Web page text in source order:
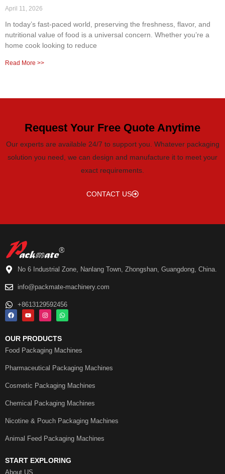
April 11, 2026
In today’s fast-paced world, preserving the freshness, flavor, and
nutritional value of food is a universal concern. Whether you’re a
home cook looking to reduce
Read More >>
Request Your Free Quote Anytime
Our experts are available 24/7 to support you. Whatever packaging
solution you need, we can design and manufacture it to meet your
exact requirements.
CONTACT US
No 6 Industrial Zone, Nanlang Town, Zhongshan, Guangdong, China.
info@packmate-machinery.com
+8613129592456
OUR PRODUCTS
Food Packaging Machines
Pharmaceutical Packaging Machines
Cosmetic Packaging Machines
Chemical Packaging Machines
Nicotine & Pouch Packaging Machines
Animal Feed Packaging Machines
START EXPLORING
About US